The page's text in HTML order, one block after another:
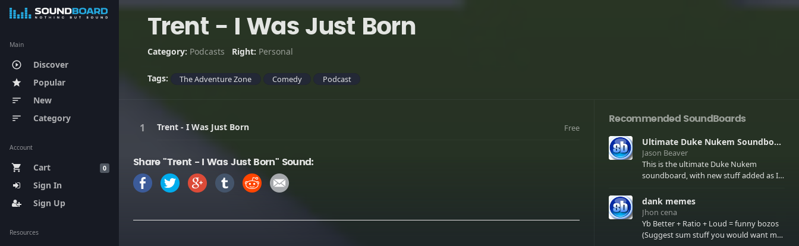
Main
play_circle_outline Discover
star Popular
sort New
sort Category
Account
0
shopping_cart
Cart
Sign In
Sign Up
Resources
Trent - I Was Just Born
Category: Podcasts Right: Personal
Tags: The Adventure Zone Comedy Podcast
Trent - I Was Just Born Free
Share "Trent - I Was Just Born" Sound:
Recommended SoundBoards
Ultimate Duke Nukem Soundboard
Jason Beaver
This is the ultimate Duke Nukem
soundboard, with new stuff added as I
few extras! There have been new tracks
added. If you only see 41, clear your
browser cache!
dank memes
Jhon cena
Yb Better + Ratio + Loud = funny bozos
(Suggest sum stuff you would want me